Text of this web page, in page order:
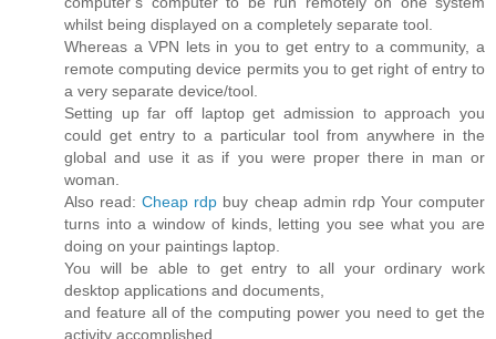
whilst being displayed on a completely separate tool.
Whereas a VPN lets in you to get entry to a community, a
remote computing device permits you to get right of entry to
a very separate device/tool.
Setting up far off laptop get admission to approach you
could get entry to a particular tool from anywhere in the
global and use it as if you were proper there in man or
woman.
Also read:Cheap rdp buy cheap admin rdp Your computer
turns into a window of kinds, letting you see what you are
doing on your paintings laptop.
You will be able to get entry to all your ordinary work
desktop applications and documents,
and feature all of the computing power you need to get the
activity accomplished.